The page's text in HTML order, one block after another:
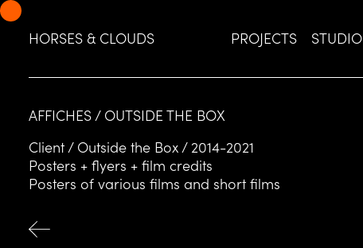
Skip
to
navigation
Skip
to
content
HORSES & CLOUDS PROJECTS STUDIO
AFFICHES / OUTSIDE THE BOX
Client / Outside the Box / 2014-2021
Posters + flyers + film credits
Posters of various films and short films